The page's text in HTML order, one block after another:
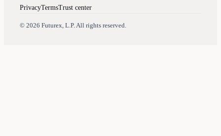
PrivacyTermsTrust center